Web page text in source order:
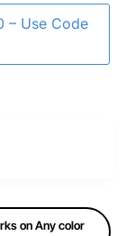
– Use Code
on Any color